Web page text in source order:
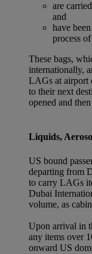
are
and
have
process
These bags,
internationally,
LAGs at airport
to their next
opened and
Liquids,
US bound
departing from
to carry LAGs
Dubai
volume, as
Upon arrival in
any items over
onward US